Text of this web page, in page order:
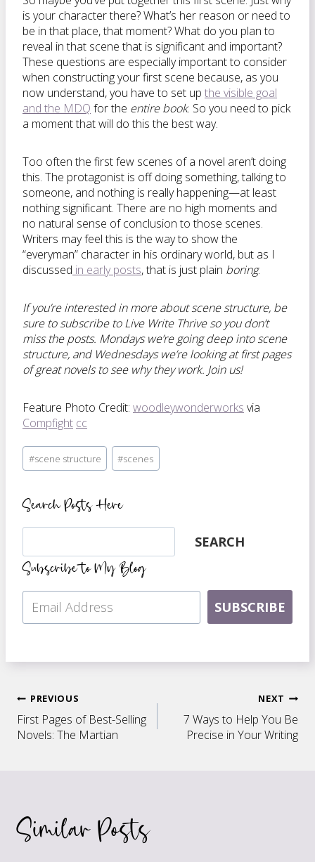
is your character there? What’s her reason or need to
be in that place, that moment? What do you plan to
reveal in that scene that is significant and important?
These questions are especially important to consider
when constructing your first scene because, as you
now understand, you have to set up the visible goal
and the MDQ for the entire book. So you need to pick
a moment that will do this the best way.
Too often the first few scenes of a novel aren’t doing
this. The protagonist is off doing something, talking to
someone, and nothing is really happening—at least
nothing significant. There are no high moments and
no natural sense of conclusion to those scenes.
Writers may feel this is the way to show the
“everyman” character in his ordinary world, but as I
discussed in early posts, that is just plain boring.
If you’re interested in more about scene structure, be
sure to subscribe to Live Write Thrive so you don’t
miss the posts. Mondays we’re going deep into scene
structure, and Wednesdays we’re looking at first pages
of great novels to see why they work. Join us!
Feature Photo Credit: woodleywonderworks via
Compfight cc
Post
Tags:
#scene structure #scenes
Search Posts Here
Search SEARCH
Subscribe to My Blog
SUBSCRIBE
Post
navigation
PREVIOUS
First Pages of Best-Selling
Novels: The Martian
NEXT
7 Ways to Help You Be
Precise in Your Writing
Similar Posts